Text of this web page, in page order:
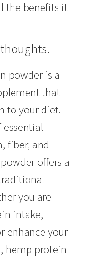
the benefits it
powder is a
that
to your diet.
essential
fiber, and
offers a
you are
intake,
enhance your
hemp protein